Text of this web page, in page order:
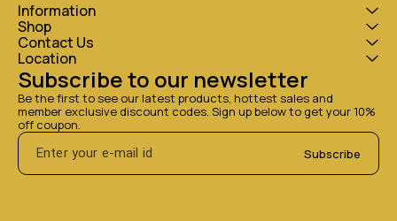
Information
Shop
Contact Us
Location
Subscribe to our newsletter
Be the first to see our latest products, hottest sales and
member exclusive discount codes. Sign up below to get your 10%
off coupon.
Subscribe